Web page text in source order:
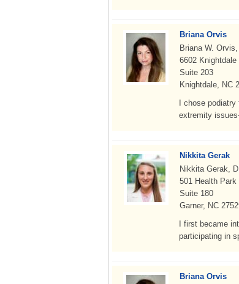
Briana Orvis
Briana W.
6602 Knightdale
Suite 203
Knightdale, NC
I chose
extremity
Nikkita Gerak
Nikkita Gerak,
501 Health Park
Suite 180
Garner, NC
I first became
participating in
Briana Orvis